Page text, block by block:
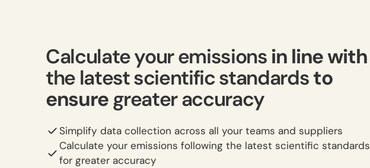
Calculate your emissionsin line with
the latest scientific standardsto
ensuregreater accuracy
Simplify data collection across all your teams and suppliers
Calculate your emissions following the latest scientific standards
for greater accuracy